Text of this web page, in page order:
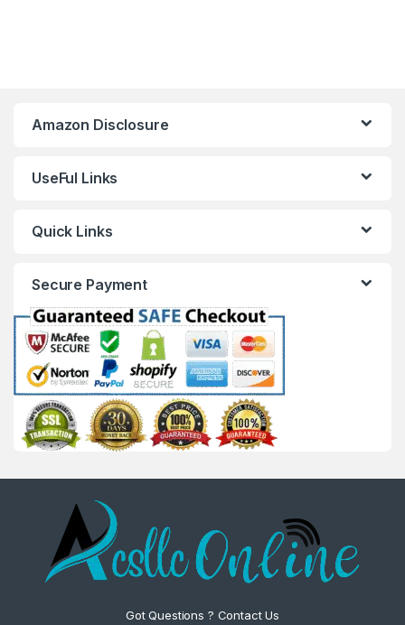
Amazon Disclosure
UseFul Links
Quick Links
Secure Payment
Got Questions ? Contact Us